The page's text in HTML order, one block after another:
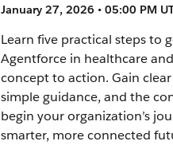
January 27, 2026 • 05:00 PM
Learn five practical steps to
Agentforce in healthcare
concept to action. Gain
simple guidance, and the
begin your organization’s
smarter, more connected